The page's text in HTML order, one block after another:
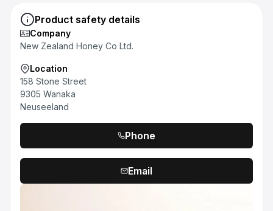
Product safety details
Company
New Zealand Honey Co Ltd.
Location
158 Stone Street
9305 Wanaka
Neuseeland
Phone
Email